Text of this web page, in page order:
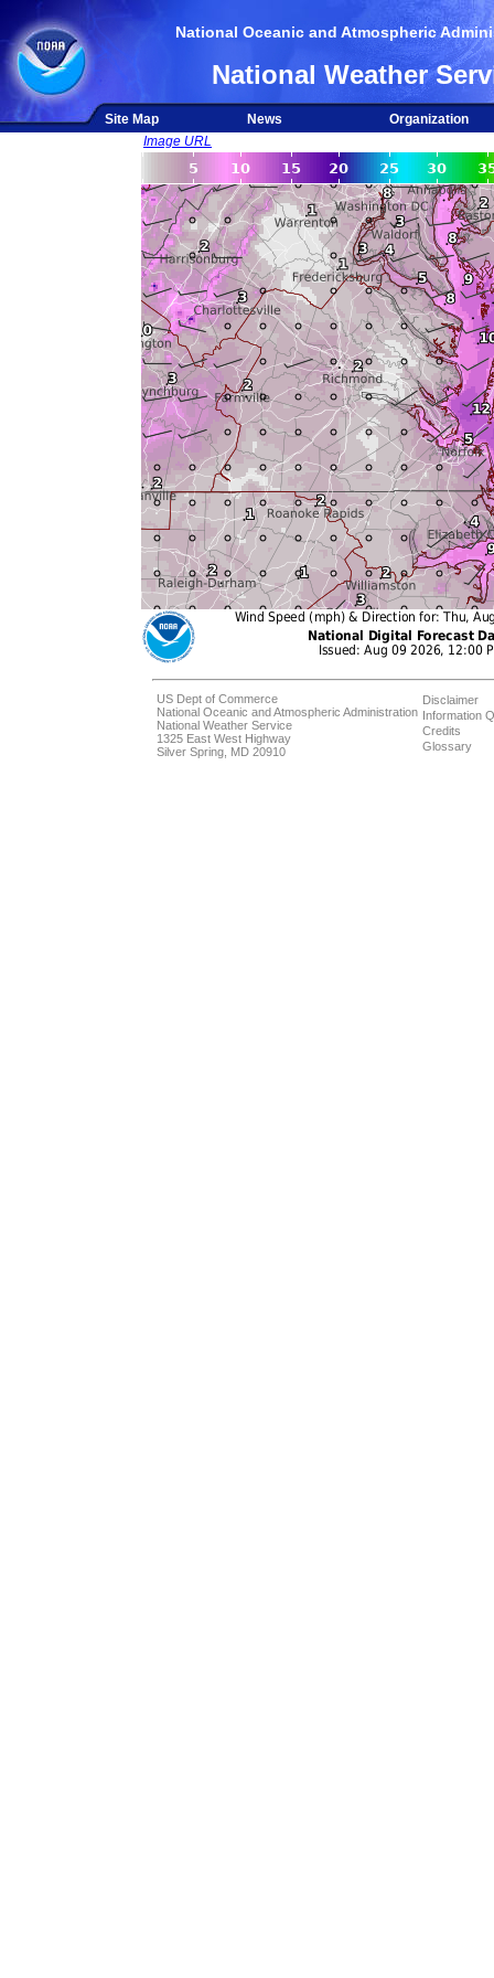
National Oceanic and Atmospheric
National Weather
Site Map News
Organization
Image URL
US Dept of Commerce
National Oceanic and Atmospheric Administration
National Weather Service
1325 East West Highway
Silver Spring, MD 20910
Disclaimer
Information
Credits
Glossary